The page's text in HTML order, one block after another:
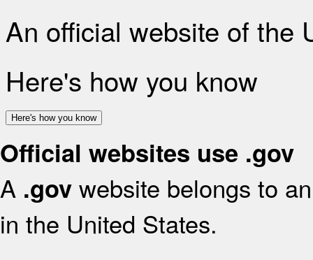
An official website of the
Here's how you know
Here's how you know
Official websites use .gov
A .gov website belongs to
in the United States.